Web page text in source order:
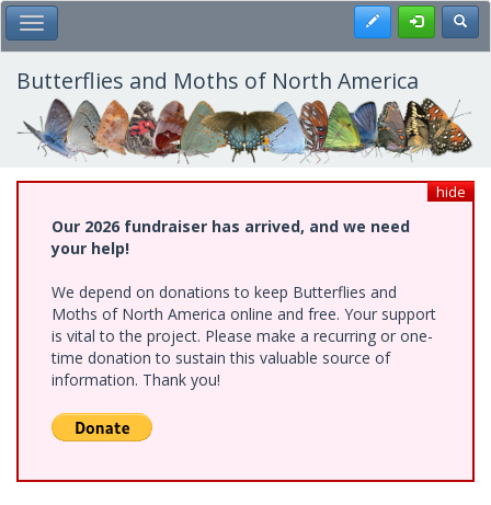
Skip
to
main
content
Toggle Main Menu Register
Butterflies and Moths of North America
hide
Our 2026 fundraiser has arrived, and we need
your help!
We depend on donations to keep Butterflies and
Moths of North America online and free. Your support
is vital to the project. Please make a recurring or one-
time donation to sustain this valuable source of
information. Thank you!